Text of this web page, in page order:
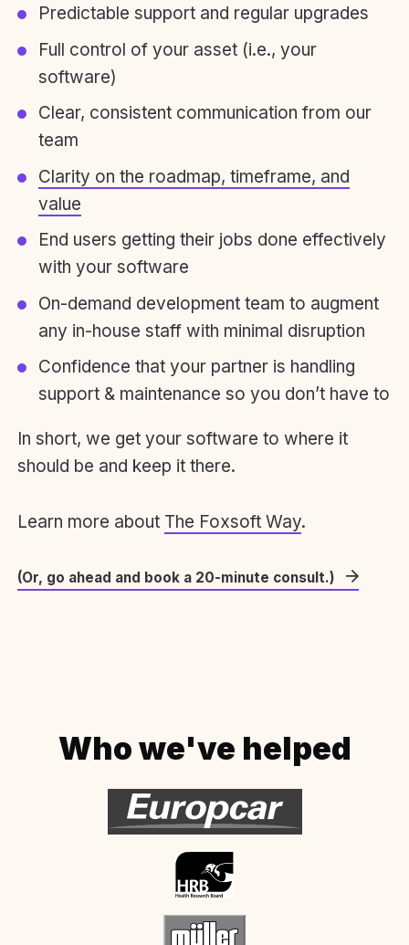
Predictable support and regular upgrades
Full control of your asset (i.e., your
software)
Clear, consistent communication from our
team
Clarity on the roadmap, timeframe, and
value
End users getting their jobs done effectively
with your software
On-demand development team to augment
any in-house staff with minimal disruption
Confidence that your partner is handling
support & maintenance so you don’t have to
In short, we get your software to where it
should be and keep it there.
Learn more about The Foxsoft Way.
(Or, go ahead and book a 20-minute consult.)
Who we've helped